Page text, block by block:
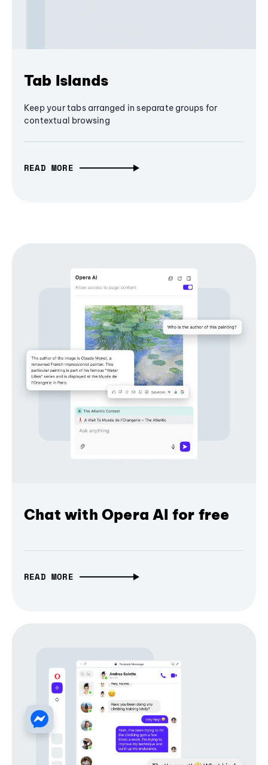
Tab Islands
Keep your tabs arranged in separate groups for
contextual browsing
READ MORE
Chat with Opera AI for free
READ MORE